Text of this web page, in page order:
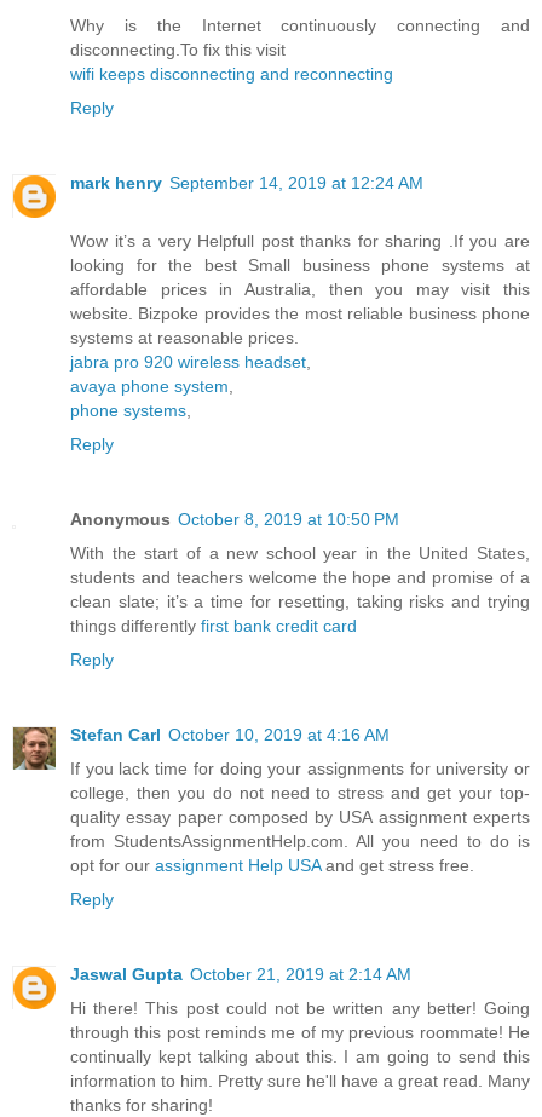
Why is the Internet continuously connecting and
disconnecting.To fix this visit
wifi keeps disconnecting and reconnecting
Reply
mark henry September 14, 2019 at 12:24 AM
Wow it’s a very Helpfull post thanks for sharing .If you are
looking for the best Small business phone systems at
affordable prices in Australia, then you may visit this
website. Bizpoke provides the most reliable business phone
systems at reasonable prices.
jabra pro 920 wireless headset,
avaya phone system,
phone systems,
Reply
Anonymous October 8, 2019 at 10:50 PM
With the start of a new school year in the United States,
students and teachers welcome the hope and promise of a
clean slate; it’s a time for resetting, taking risks and trying
things differently first bank credit card
Reply
Stefan Carl October 10, 2019 at 4:16 AM
If you lack time for doing your assignments for university or
college, then you do not need to stress and get your top-
quality essay paper composed by USA assignment experts
from StudentsAssignmentHelp.com. All you need to do is
opt for our assignment Help USAand get stress free.
Reply
Jaswal Gupta October 21, 2019 at 2:14 AM
Hi there! This post could not be written any better! Going
through this post reminds me of my previous roommate! He
continually kept talking about this. I am going to send this
information to him. Pretty sure he'll have a great read. Many
thanks for sharing!